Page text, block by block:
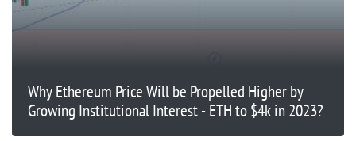
Why Ethereum Price Will be Propelled Higher by
Growing Institutional Interest - ETH to $4k in 2023?